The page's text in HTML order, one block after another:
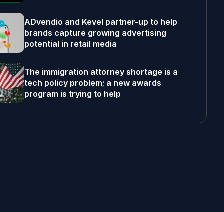
ADvendio and Kevel partner-up to help
brands capture growing advertising
potential in retail media
The immigration attorney shortage is a
tech policy problem; a new awards
program is trying to help